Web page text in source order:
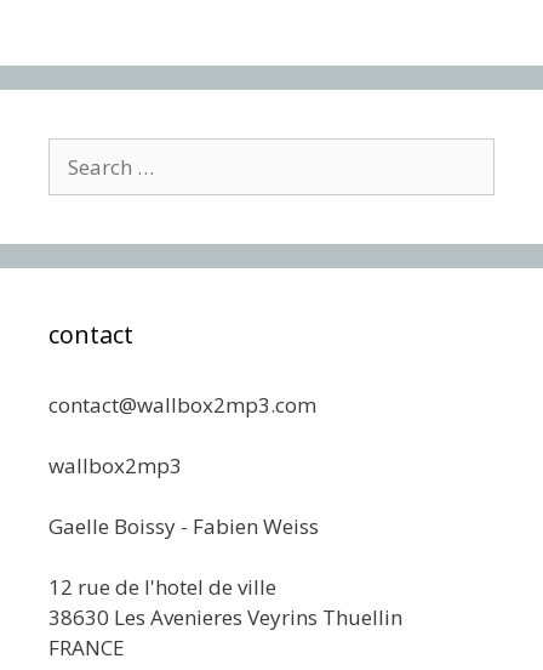
for:
contact
contact@wallbox2mp3.com
wallbox2mp3
Gaelle Boissy - Fabien Weiss
12 rue de l'hotel de ville
38630 Les Avenieres Veyrins Thuellin
FRANCE